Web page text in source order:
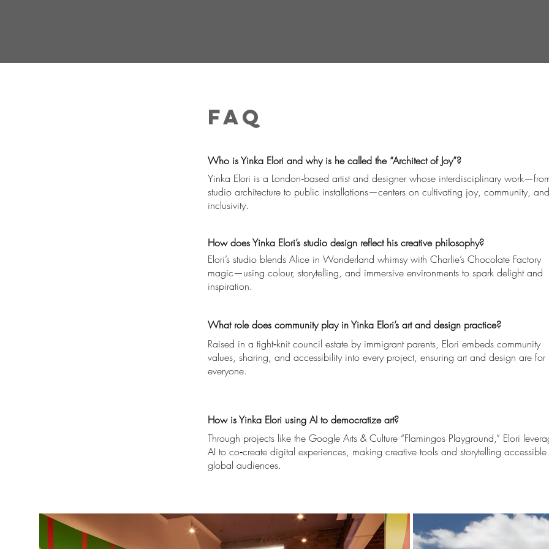
FAQ
Who is Yinka Elori and why is he called the “Architect of Joy”?
Yinka Elori is a London‑based artist and designer whose interdisciplinary
studio architecture to public installations—centers on cultivating joy, community, and
inclusivity.
How does Yinka Elori’s studio design reflect his creative philosophy?
Elori’s studio blends Alice in Wonderland whimsy with Charlie’s Chocolate Factory
magic—using colour, storytelling, and immersive environments to spark delight and
inspiration.
What role does community play in Yinka Elori’s art and design practice?
Raised in a tight‑knit council estate by immigrant parents, Elori embeds community
values, sharing, and accessibility into every project, ensuring art and design are for
everyone.
How is Yinka Elori using AI to democratize art?
Through projects like the Google Arts & Culture “Flamingos Playground,” Elori
AI to co‑create digital experiences, making creative tools and storytelling
global audiences.